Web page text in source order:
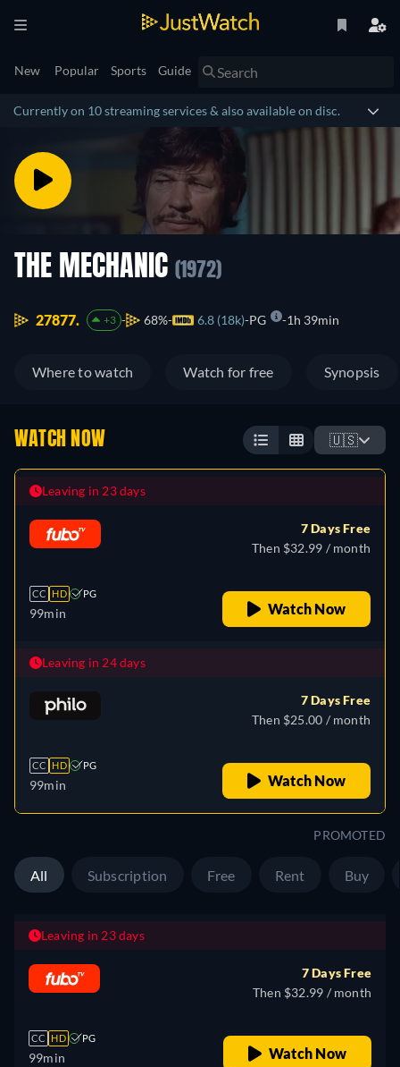
New Popular Sports Guide
Currently on 10 streaming services & also available on disc.
THE MECHANIC (1972)
27877. +3 68% 6.8 (18k) PG 1h 39min
Where to watch Watch for free Synopsis
WATCH NOW 🇺🇸
Leaving in 23 days
CC HD PG
99min
7 Days Free
Then $32.99 / month
Watch Now
Leaving in 24 days
CC HD PG
99min
7 Days Free
Then $25.00 / month
Watch Now
PROMOTED
All Subscription Free Rent Buy
Leaving in 23 days
CC HD PG
99min
7 Days Free
Then $32.99 / month
Watch Now